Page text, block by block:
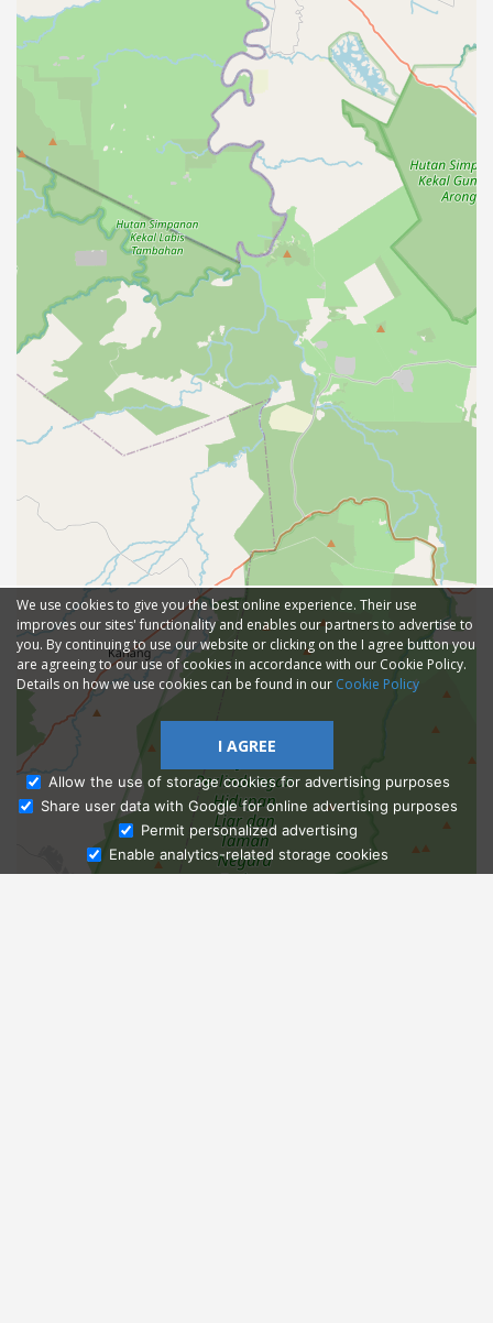
Ask Admissions
We use cookies to give you the best online experience. Their use
improves our sites' functionality and enables our partners to advertise to
you. By continuing to use our website or clicking on the I agree button you
are agreeing to our use of cookies in accordance with our Cookie Policy.
Details on how we use cookies can be found in our Cookie Policy
I AGREE
Allow the use of storage cookies for advertising purposes
Share user data with Google for online advertising purposes
Permit personalized advertising
Enable analytics-related storage cookies